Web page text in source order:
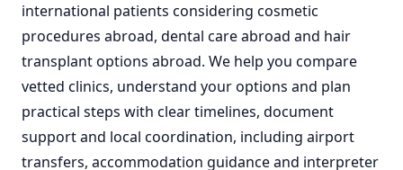
international patients considering cosmetic
procedures abroad, dental care abroad and hair
transplant options abroad. We help you compare
vetted clinics, understand your options and plan
practical steps with clear timelines, document
support and local coordination, including airport
transfers, accommodation guidance and interpreter